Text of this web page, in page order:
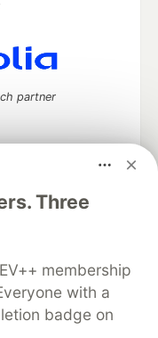
Three
membership
with a
badge on
partner
keep up software
career
About
Contact
Shop
MLH
Terms of Use
that powers